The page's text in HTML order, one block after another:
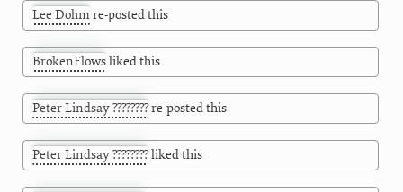
Lee Dohmre-posted this
BrokenFlowsliked this
Peter Lindsay ????????re-posted this
Peter Lindsay ????????liked this